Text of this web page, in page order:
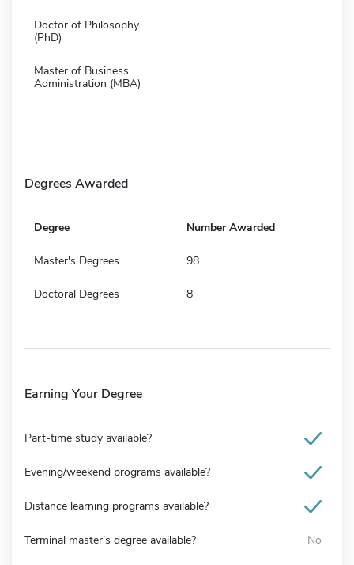
Doctor of Philosophy
(PhD)
Master of Business
Administration (MBA)
Degrees Awarded
Degree Number Awarded
Master's Degrees 98
Doctoral Degrees 8
Earning Your Degree
Part-time study available?
Evening/weekend programs available?
Distance learning programs available?
Terminal master's degree available? No